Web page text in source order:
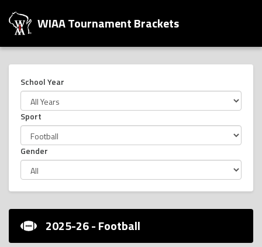
WIAA Tournament Brackets
School Year
Sport
Gender
2025-26 - Football